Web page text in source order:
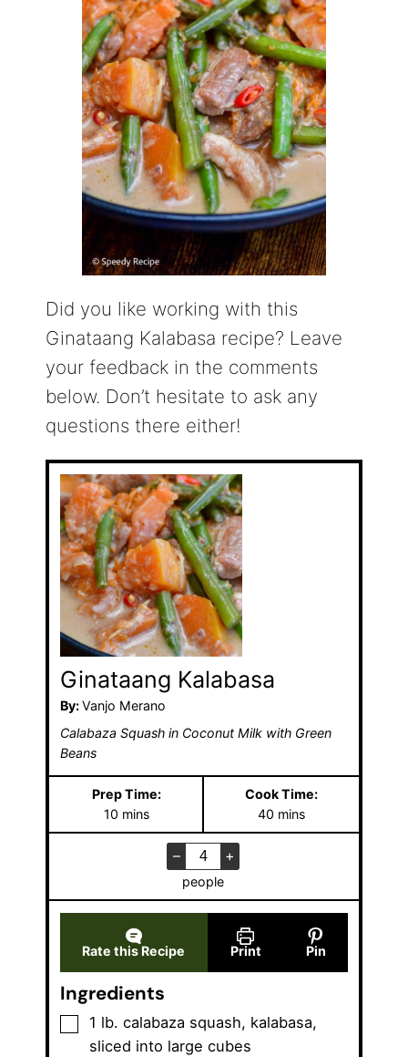
Did you like working with this
Ginataang Kalabasa recipe? Leave
your feedback in the comments
below. Don’t hesitate to ask any
questions there either!
Ginataang Kalabasa
By:Vanjo Merano
Calabaza Squash in Coconut Milk with Green
Beans
Prep Time:
10m
i
e
mins
Cook Time:
40 m
i
e
mins
– +
people
Rate this Recipe Print Pin
Ingredients
▢
1 lb. calabaza squash, kalabasa,
sliced into large cubes